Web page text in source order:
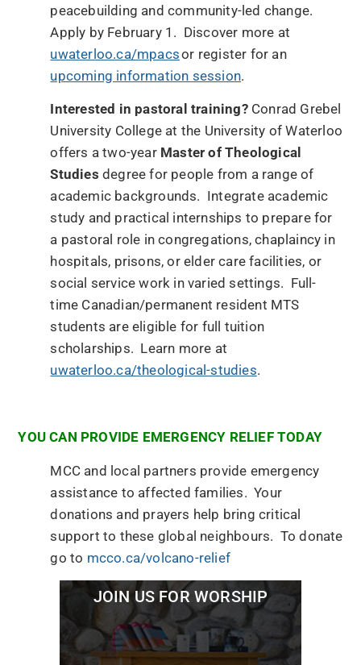
peacebuilding and community-led change.
Apply by February 1. Discover more at
uwaterloo.ca/mpacsor register for an
upcoming information session.
Interested in pastoral training?Conrad Grebel
University College at the University of Waterloo
offers a two-year Master of Theological
Studies degree for people from a range of
academic backgrounds. Integrate academic
study and practical internships to prepare for
a pastoral role in congregations, chaplaincy in
hospitals, prisons, or elder care facilities, or
social service work in varied settings. Full-
time Canadian/permanent resident MTS
students are eligible for full tuition
scholarships. Learn more at
uwaterloo.ca/theological-studies.
YOU CAN PROVIDE EMERGENCY RELIEF TODAY
MCC and local partners provide emergency
assistance to affected families. Your
donations and prayers help bring critical
support to these global neighbours. To donate
go to mcco.ca/volcano-relief
JOIN US FOR WORSHIP